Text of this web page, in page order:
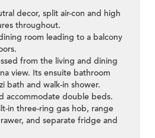
decor, split air-con and high
throughout.
room leading to a balcony
from the living and dining
view. Its ensuite bathroom
bath and walk-in shower.
accommodate double beds.
in three-ring gas hob, range
and separate fridge and